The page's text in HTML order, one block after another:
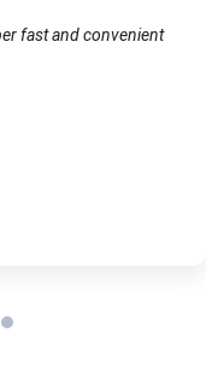
fast and convenient